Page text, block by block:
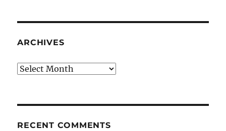
ARCHIVES
Archives
RECENT COMMENTS